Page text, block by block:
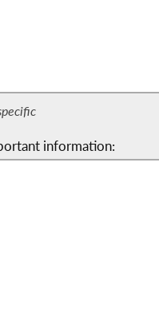
information: